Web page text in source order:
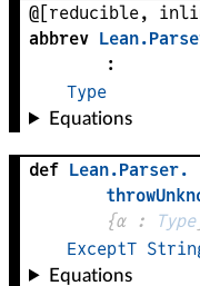
@[reducible,
abbrev Lean.
:
Type
Equations
def Lean.Parser.
{α : Type
ExceptT
Equations